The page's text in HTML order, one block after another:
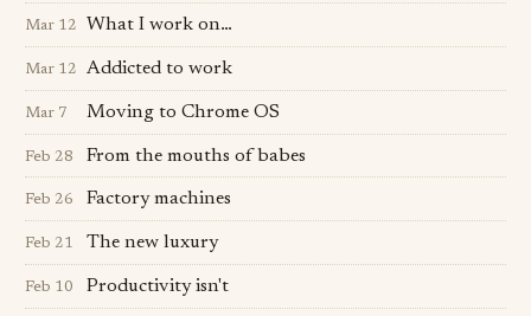
Mar 12 What I work on…
Mar 12 Addicted to work
Mar 7 Moving to Chrome OS
Feb 28 From the mouths of babes
Feb 26 Factory machines
Feb 21 The new luxury
Feb 10 Productivity isn't